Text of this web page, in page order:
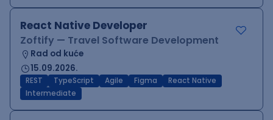
React Native Developer
Zoftify — Travel Software Development
Rad od kuće
15.09.2026.
REST TypeScript Agile Figma
React Native
Intermediate